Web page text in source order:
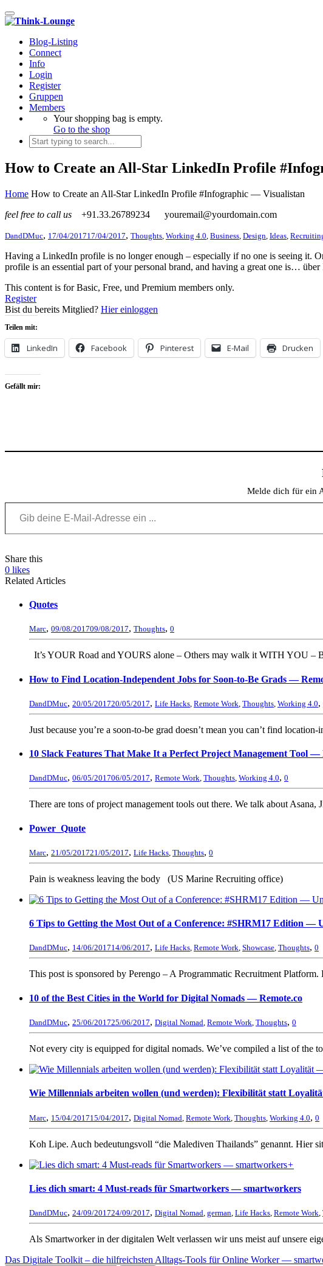
Toggle navigation
Blog-Listing
Connect
Info
Login
Register
Gruppen
Members
Your shopping bag is empty.
Go to the shop
How to Create an All-Star LinkedIn Profile
Home How to Create an All-Star LinkedIn Profile #Infographic — Visualistan
feel free to call us
+91.33.26789234 youremail@yourdomain.com
DandDMuc, 17/04/201717/04/2017, Thoughts Working 4.0 Business Design Ideas
Having a LinkedIn profile is no longer enough – especially if no one is seeing it.
profile is an essential part of your personal brand, and having a great one is…
This content is for Basic, Free, und Premium members only.
Register
Bist du bereits Mitglied? Hier einloggen
Teilen mit:
LinkedIn Facebook Pinterest E-Mail Drucken
Gefällt mir:
Melde dich für ein
Gib deine E-Mail-Adresse ein ...
Share this
0 likes
Related Articles
Quotes
Marc, 09/08/201709/08/2017, Thoughts, 0
It’s YOUR Road and YOURS alone – Others may walk it WITH YOU –
How to Find Location-Independent Jobs for Soon-to-Be Grads —
DandDMuc, 20/05/201720/05/2017, Life Hacks Remote Work Thoughts Working 4.0,
Just because you’re a soon-to-be grad doesn’t mean you can’t find
10 Slack Features That Make It a Perfect Project Management Tool
DandDMuc, 06/05/201706/05/2017, Remote Work, Thoughts, Working 4.0, 0
There are tons of project management tools out there. We talk about Asana,
Power_Quote
Marc, 21/05/201721/05/2017, Life Hacks Thoughts, 0
Pain is weakness leaving the body (US Marine Recruiting office)
6 Tips to Getting the Most Out of a Conference: #SHRM17 Edition —
DandDMuc, 14/06/201714/06/2017, Life Hacks, Remote Work, Showcase, Thoughts, 0
This post is sponsored by Perengo – A Programmatic Recruitment
10 of the Best Cities in the World for Digital Nomads — Remote.co
DandDMuc, 25/06/201725/06/2017, Digital Nomad, Remote Work, Thoughts, 0
Not every city is equipped for digital nomads. We’ve compiled a list of the
Wie Millennials arbeiten wollen (und werden): Flexibilität statt
Marc, 15/04/201715/04/2017, Digital Nomad Remote Work Thoughts Working 4.0, 0
Koh Lipe. Auch bedeutungsvoll “die Malediven Thailands” genannt. Hier
+
Lies dich smart: 4 Must-reads für Smartworkers — smartworkers
DandDMuc, 24/09/201724/09/2017, Digital Nomad, german, Life Hacks, Remote Work,
Als Smartworker in der digitalen Welt verlassen wir uns meist auf unsere
Das Digitale Toolkit – die hilfreichsten Alltags-Tools für Online Worker —